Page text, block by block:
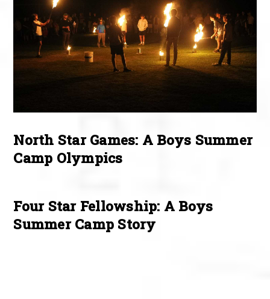
North Star Games: A Boys Summer
Camp Olympics
Four Star Fellowship: A Boys
Summer Camp Story